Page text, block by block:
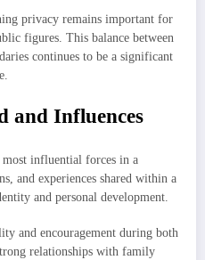
privacy remains important for
figures. This balance between
continues to be a significant
and Influences
most influential forces in a
and experiences shared within a
and personal development.
and encouragement during both
relationships with family